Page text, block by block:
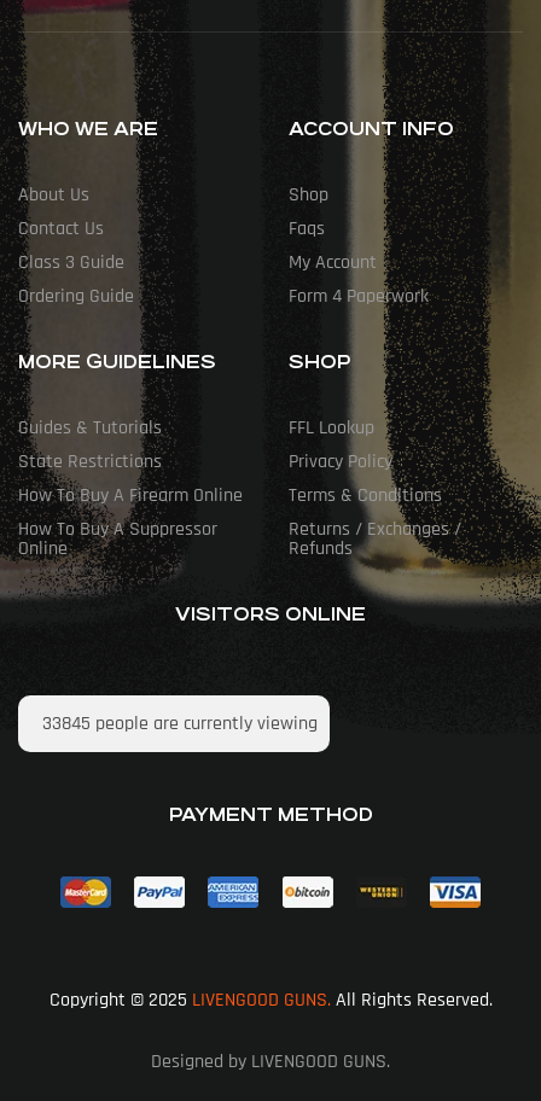
WHO WE ARE
About Us
Contact Us
Class 3 Guide
Ordering Guide
ACCOUNT INFO
Shop
Faqs
My Account
Form 4 Paperwork
MORE GUIDELINES
Guides & Tutorials
State Restrictions
How To Buy A Firearm Online
How To Buy A Suppressor
Online
SHOP
FFL Lookup
Privacy Policy
Terms & Conditions
Returns / Exchanges /
Refunds
VISITORS ONLINE
33845 people are currently viewing
PAYMENT METHOD
Copyright © 2025 LIVENGOOD GUNS.All Rights Reserved.
Designed by LIVENGOOD GUNS.